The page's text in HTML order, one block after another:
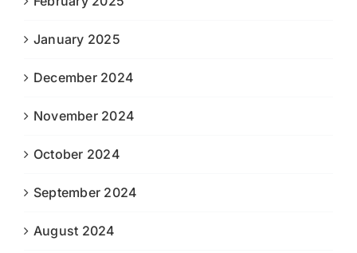
January 2025
December 2024
November 2024
October 2024
September 2024
August 2024